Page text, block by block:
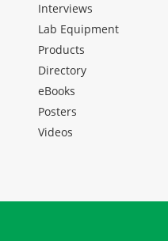
Interviews
Lab Equipment
Products
Directory
eBooks
Posters
Videos